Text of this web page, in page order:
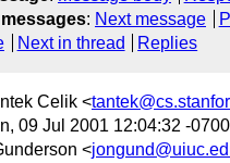
: Next message
Next in thread Replies
Celik <
09 Jul 2001 12:04:32 -0700
<